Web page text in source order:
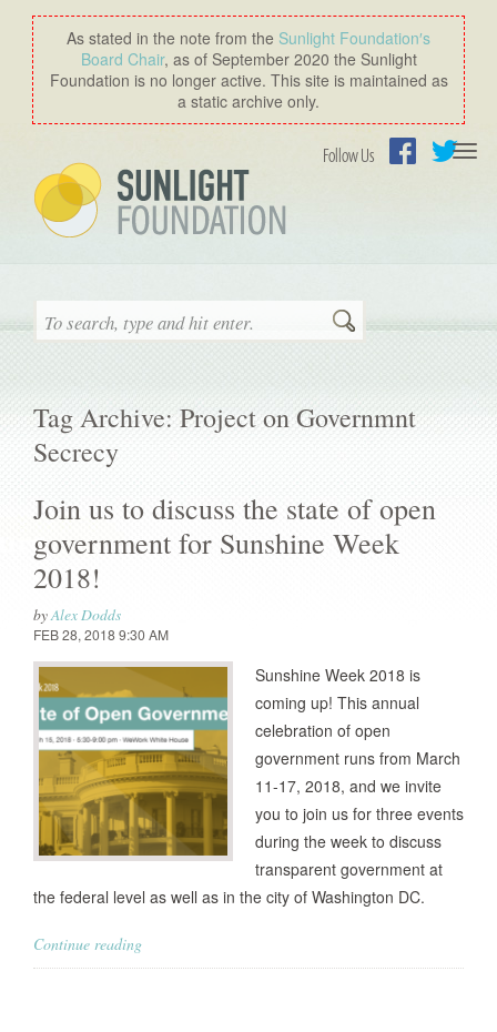
As stated in the note from the Sunlight Foundation′s
Board Chair, as of September 2020 the Sunlight
Foundation is no longer active. This site is maintained as
a static archive only.
Follow Us
Search
Tag Archive: Project on Governmnt
Secrecy
Join us to discuss the state of open
government for Sunshine Week
2018!
byAlex Dodds
FEB 28, 2018 9:30 AM
Sunshine Week 2018 is
coming up! This annual
celebration of open
government runs from March
11-17, 2018, and we invite
you to join us for three events
during the week to discuss
transparent government at
the federal level as well as in the city of Washington DC.
Continue reading